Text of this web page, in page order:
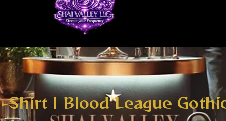
| Blood League